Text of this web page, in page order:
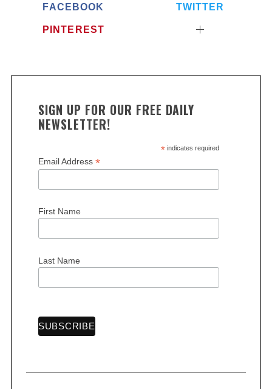
FACEBOOK TWITTER
PINTEREST
SIGN UP FOR OUR FREE DAILY
NEWSLETTER!
*indicates required
Email Address *
First Name
Last Name